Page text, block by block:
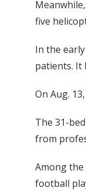
five
In the
patients. It
On Aug.
The 31-
from
Among
football